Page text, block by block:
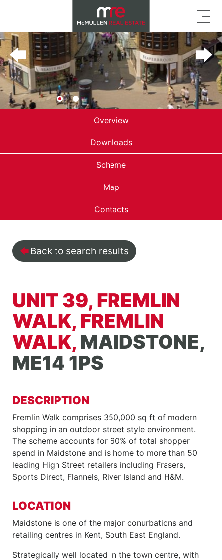
Overview
Downloads
Scheme
Map
Contacts
Back to search results
UNIT 39, FREMLIN
WALK, FREMLIN
WALK,MAIDSTONE,
ME14 1PS
DESCRIPTION
Fremlin Walk comprises 350,000 sq ft of modern
shopping in an outdoor street style environment.
The scheme accounts for 60% of total shopper
spend in Maidstone and is home to more than 50
leading High Street retailers including Frasers,
Sports Direct, Flannels, River Island and H&M.
LOCATION
Maidstone is one of the major conurbations and
retailing centres in Kent, South East England.
Strategically well located in the town centre, with